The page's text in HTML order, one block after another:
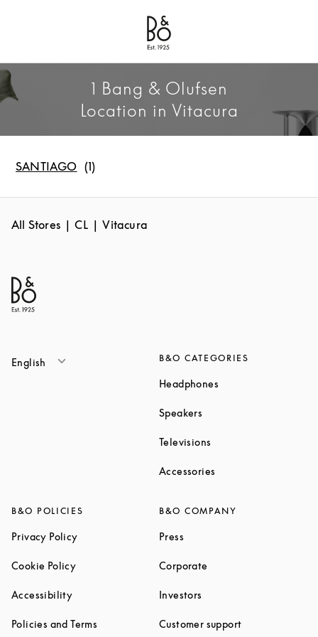
Bang & Olufsen - Exist to Create
Link Opens in New Tab
1 Bang & Olufsen
Location in Vitacura
SANTIAGO
All Stores CL Vitacura
English B&O CATEGORIES
Headphones
Speakers
Televisions
Accessories
B&O POLICIES
Privacy PolicyLink Opens in New Tab
Cookie PolicyLink Opens in New Tab
AccessibilityLink Opens in New Tab
Policies and Terms Link Opens in New Tab
B&O COMPANY
Press
Corporate
Investors
Customer supportLink Opens in